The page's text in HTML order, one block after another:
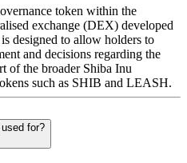
token within the
exchange (DEX) developed
designed to allow holders to
and decisions regarding the
of the broader Shiba Inu
such as SHIB and LEASH.
for?